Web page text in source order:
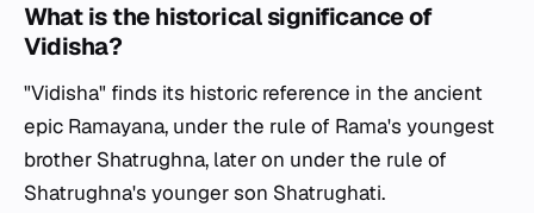
What is the historical significance of
Vidisha?
"Vidisha" finds its historic reference in the ancient
epic Ramayana, under the rule of Rama's youngest
brother Shatrughna, later on under the rule of
Shatrughna's younger son Shatrughati.